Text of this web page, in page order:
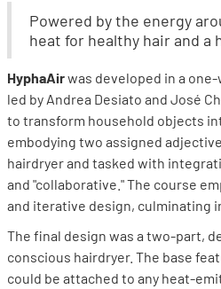
Powered by the energy
heat for healthy hair and a
HyphaAirwas developed in a
led by Andrea Desiato and José
to transform household objects
embodying two assigned
hairdryer and tasked with
and "collaborative." The course
and iterative design, culminating
The final design was a two-part,
conscious hairdryer. The base
could be attached to any heat-